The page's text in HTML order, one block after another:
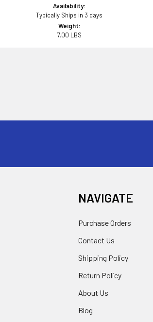
Availability:
Typically Ships in 3 days
Weight:
7.00 LBS
NAVIGATE
Purchase Orders
Contact Us
Shipping Policy
Return Policy
About Us
Blog